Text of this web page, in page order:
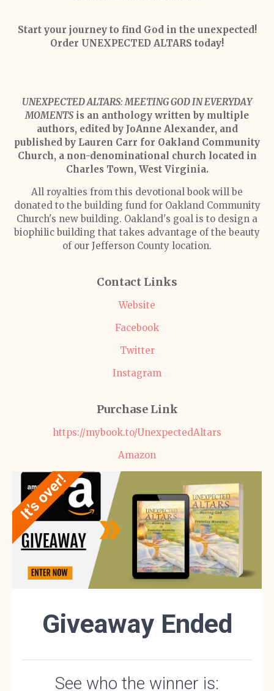
Start your journey to find God in the unexpected!
Order UNEXPECTED ALTARS today!
UNEXPECTED ALTARS: MEETING GOD IN EVERYDAY
MOMENTS is an anthology written by multiple
authors, edited by JoAnne Alexander, and
published by Lauren Carr for Oakland Community
Church, a non-denominational church located in
Charles Town, West Virginia.
All royalties from this devotional book will be
donated to the building fund for Oakland Community
Church's new building. Oakland's goal is to design a
biophilic building that takes advantage of the beauty
of our Jefferson County location.
Contact Links
Website
Facebook
Twitter
Instagram
Purchase Link
https://mybook.to/UnexpectedAltars
Amazon